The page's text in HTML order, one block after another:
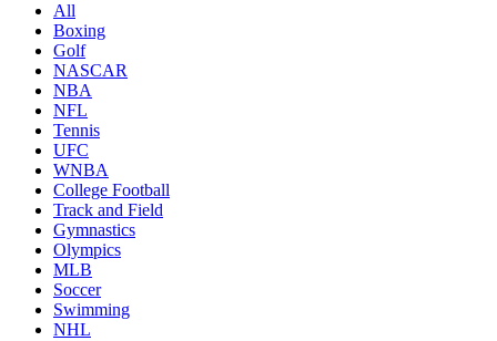
All
Boxing
Golf
NASCAR
NBA
NFL
Tennis
UFC
WNBA
College Football
Track and Field
Gymnastics
Olympics
MLB
Soccer
Swimming
NHL